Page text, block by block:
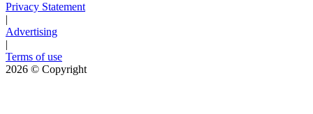
Privacy Statement
|
Advertising
|
Terms of use
2026 © Copyright